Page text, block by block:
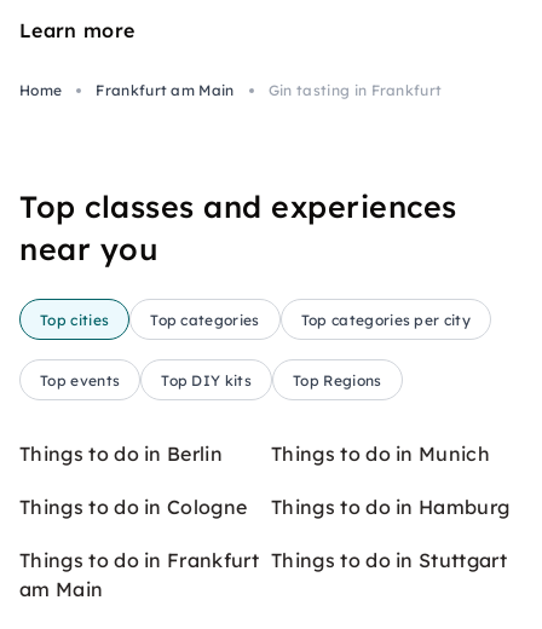
Learn more
Home Frankfurt am Main Gin tasting in Frankfurt
Top classes and experiences
near you
Top cities Top categories Top categories per city
Top events Top DIY kits Top Regions
Things to do in Berlin Things to do in Munich
Things to do in Cologne Things to do in Hamburg
Things to do in Frankfurt
am Main
Things to do in Stuttgart